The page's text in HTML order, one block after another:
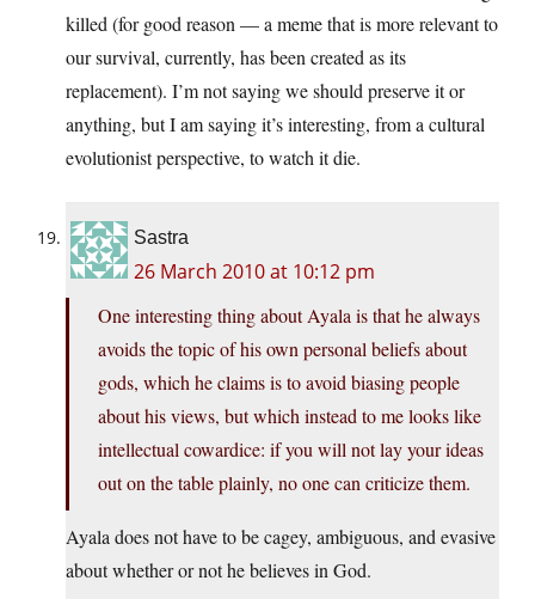
killed (for good reason — a meme that is more relevant to
our survival, currently, has been created as its
replacement). I’m not saying we should preserve it or
anything, but I am saying it’s interesting, from a cultural
evolutionist perspective, to watch it die.
Sastra
26 March 2010 at 10:12 pm
One interesting thing about Ayala is that he always
avoids the topic of his own personal beliefs about
gods, which he claims is to avoid biasing people
about his views, but which instead to me looks like
intellectual cowardice: if you will not lay your ideas
out on the table plainly, no one can criticize them.
Ayala does not have to be cagey, ambiguous, and evasive
about whether or not he believes in God.